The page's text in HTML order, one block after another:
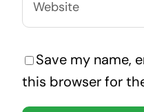
Save my name,
this browser for